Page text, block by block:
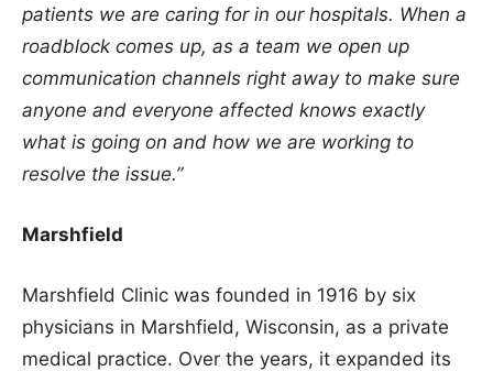
patients we are caring for in our hospitals. When a
roadblock comes up, as a team we open up
communication channels right away to make sure
anyone and everyone affected knows exactly
what is going on and how we are working to
resolve the issue.”
Marshfield
Marshfield Clinic was founded in 1916 by six
physicians in Marshfield, Wisconsin, as a private
medical practice. Over the years, it expanded its